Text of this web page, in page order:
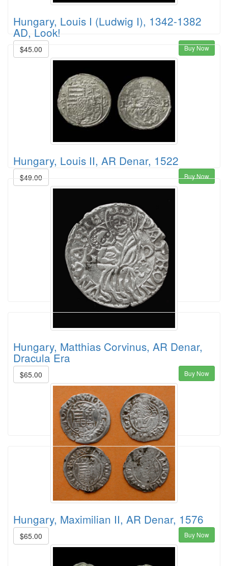
Hungary, Louis I (Ludwig I), 1342-1382
AD, Look!
$45.00 Buy Now
Hungary, Louis II, AR Denar, 1522
$49.00 Buy Now
Hungary, Matthias Corvinus, AR Denar,
Dracula Era
$65.00 Buy Now
Hungary, Maximilian II, AR Denar, 1576
$65.00 Buy Now